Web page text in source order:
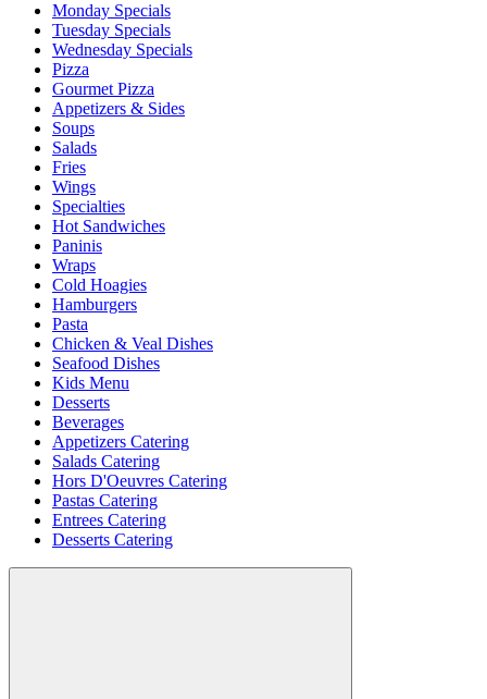
Monday Specials
Tuesday Specials
Wednesday Specials
Pizza
Gourmet Pizza
Appetizers & Sides
Soups
Salads
Fries
Wings
Specialties
Hot Sandwiches
Paninis
Wraps
Cold Hoagies
Hamburgers
Pasta
Chicken & Veal Dishes
Seafood Dishes
Kids Menu
Desserts
Beverages
Appetizers Catering
Salads Catering
Hors D'Oeuvres Catering
Pastas Catering
Entrees Catering
Desserts Catering